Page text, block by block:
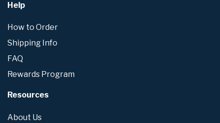
Help
How to Order
Shipping Info
FAQ
Rewards Program
Resources
About Us